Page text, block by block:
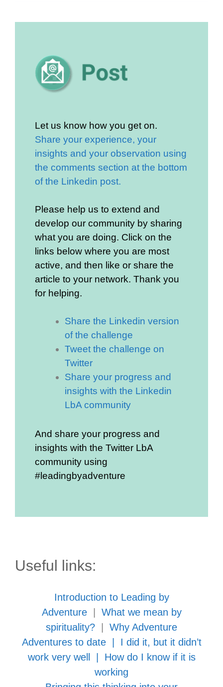
Let us know how you get on.
Share your experience, your
insights and your observation using
the comments section at the bottom
of the Linkedin post.
Please help us to extend and
develop our community by sharing
what you are doing. Click on the
links below where you are most
active, and then like or share the
article to your network. Thank you
for helping.
Share the Linkedin version
of the challenge
Tweet the challenge on
Twitter
Share your progress and
insights with the Linkedin
LbA community
And share your progress and
insights with the Twitter LbA
community using
#leadingbyadventure
Useful links:
Introduction to Leading by
Adventure| What we mean by
spirituality?
Why Adventure
Adventures to date| I did it, but it didn’t
work very well
How do I know if it is
working